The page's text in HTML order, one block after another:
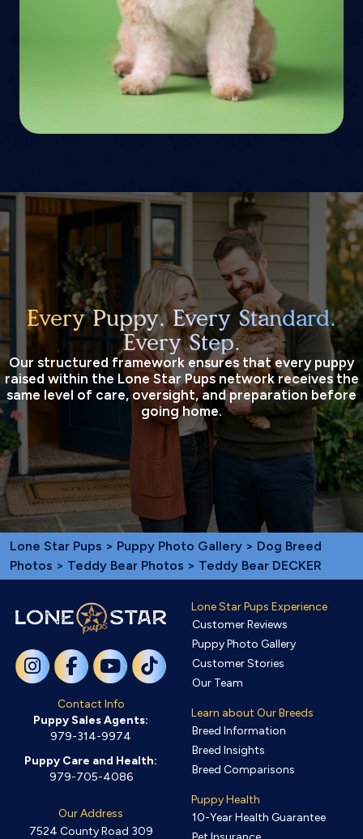
Every Puppy. Every Standard.
Every Step.
Our structured framework ensures that every puppy
raised within the Lone Star Pups network receives the
same level of care, oversight, and preparation before
going home.
Lone Star Pups > Puppy Photo Gallery > Dog Breed
Photos > Teddy Bear Photos > Teddy Bear DECKER
Contact Info
Puppy Sales Agents:
979-314-9974
Puppy Care and Health:
979-705-4086
Our Address
7524 County Road 309
Lone Star Pups Experience
Customer Reviews
Puppy Photo Gallery
Customer Stories
Our Team
Learn about Our Breeds
Breed Information
Breed Insights
Breed Comparisons
Puppy Health
10-Year Health Guarantee